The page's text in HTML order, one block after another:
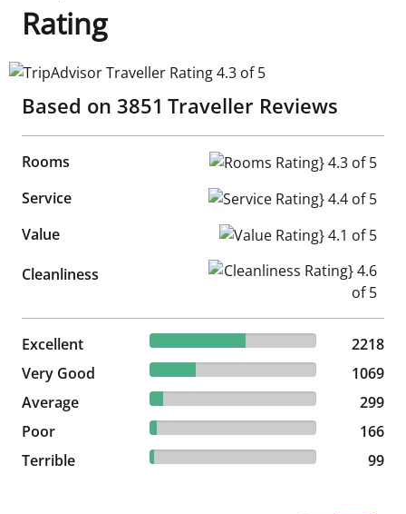
Rating
TripAdvisor Traveller Rating 4.3 of 5
Based on 3851 Traveller Reviews
Rooms
Rooms Rating} 4.3 of 5
Service
Service Rating} 4.4 of 5
Value
Value Rating} 4.1 of 5
Cleanliness
Cleanliness Rating} 4.6 of 5
Excellent 57.6% reviewed Excellent
2218 reviews
2218
Very Good
27.76% reviewed Very Good
1069 reviews
1069
Average
7.76% reviewed Average
299 reviews
299
Poor
4.31% reviewed Poor
166 reviews
166
Terrible
2.57% reviewed Terrible
99 reviews 99